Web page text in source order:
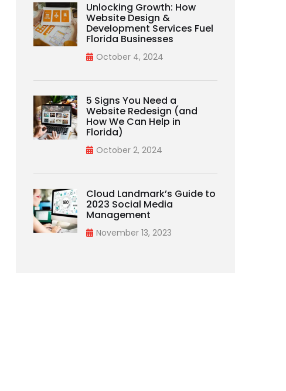
Unlocking Growth: How
Website Design &
Development Services Fuel
Florida Businesses
October 4, 2024
5 Signs You Need a
Website Redesign (and
How We Can Help in
Florida)
October 2, 2024
Cloud Landmark’s Guide to
2023 Social Media
Management
November 13, 2023